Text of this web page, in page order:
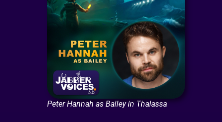
Peter Hannah as Bailey in Thalassa